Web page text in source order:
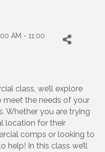
AM - 11:00
class, we’ll explore
meet the needs of your
Whether you are trying
location for their
comps or looking to
help! In this class we’ll